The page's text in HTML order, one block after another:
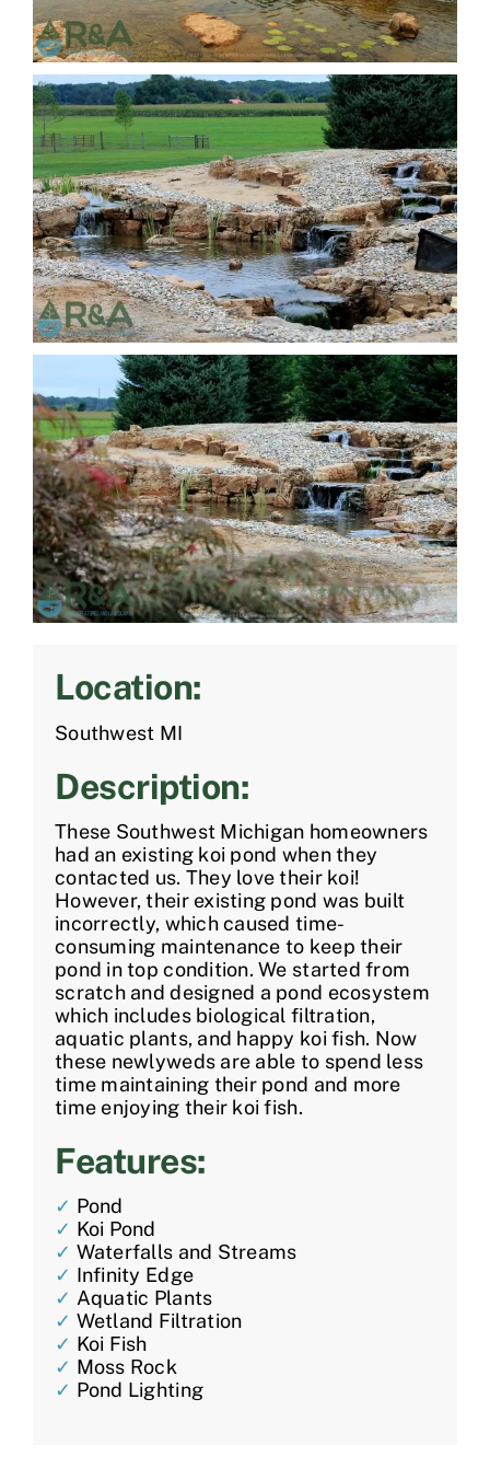
Location:
Southwest MI
Description:
These Southwest Michigan homeowners
had an existing koi pond when they
contacted us. They love their koi!
However, their existing pond was built
incorrectly, which caused time-
consuming maintenance to keep their
pond in top condition. We started from
scratch and designed a pond ecosystem
which includes biological filtration,
aquatic plants, and happy koi fish. Now
these newlyweds are able to spend less
time maintaining their pond and more
time enjoying their koi fish.
Features:
✓ Pond
✓ Koi Pond
✓ Waterfalls and Streams
✓ Infinity Edge
✓ Aquatic Plants
✓ Wetland Filtration
✓ Koi Fish
✓ Moss Rock
✓ Pond Lighting